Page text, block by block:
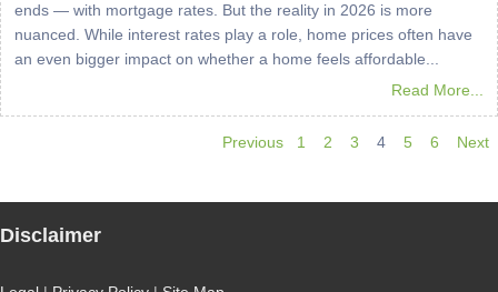
ends — with mortgage rates. But the reality in 2026 is more
nuanced. While interest rates play a role, home prices often have
an even bigger impact on whether a home feels affordable...
Read More...
Previous 1 2 3 4 5 6 Next
Disclaimer